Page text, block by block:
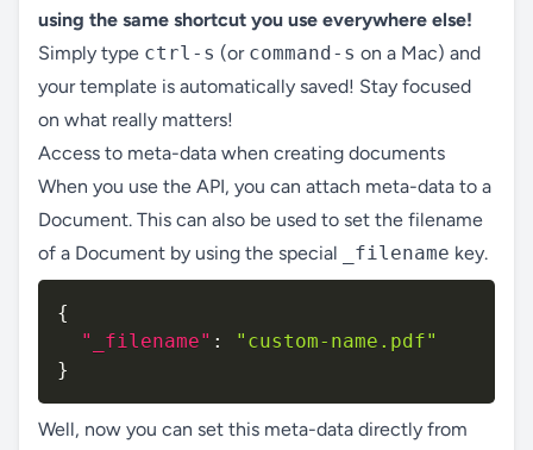
using the same shortcut you use everywhere else!
Simply type ctrl-s (or command-s on a Mac) and
your template is automatically saved! Stay focused
on what really matters!
Access to meta-data when creating documents
When you use the API, you can attach meta-data to a
Document. This can also be used to set the filename
of a Document by using the special
_filename key.
{
"_filename" :
"custom-name.pdf"
}
Well, now you can set this meta-data directly from